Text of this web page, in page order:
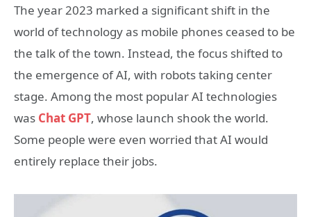
The year 2023 marked a significant shift in the
world of technology as mobile phones ceased to be
the talk of the town. Instead, the focus shifted to
the emergence of AI, with robots taking center
stage. Among the most popular AI technologies
was Chat GPT, whose launch shook the world.
Some people were even worried that AI would
entirely replace their jobs.